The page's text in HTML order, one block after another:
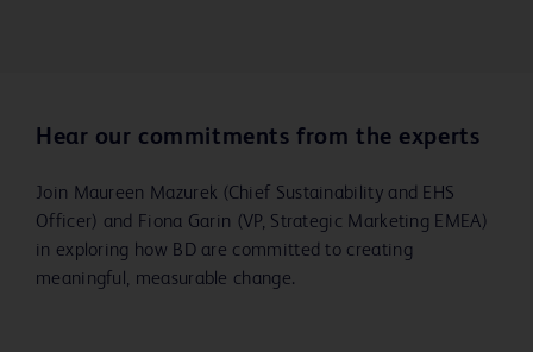
Hear our commitments from the experts
Join Maureen Mazurek (Chief Sustainability and EHS
Officer) and Fiona Garin (VP, Strategic Marketing EMEA)
in exploring how BD are committed to creating
meaningful, measurable change.